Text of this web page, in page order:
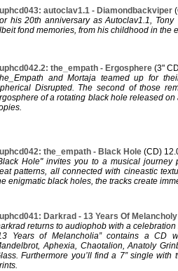
autoclav1.1 - Diamondbackviper
his 20th anniversary as Autoclav1.1,
fond memories, from his childhood in the
the_empath - Ergosphere (3"
and Mortaja teamed up for
Disrupted. The second of those
of a rotating black hole released
the_empath - Black Hole (CD)
Hole" invites you to a musical journey
patterns, all connected with cineastic
enigmatic black holes, the tracks create
Darkrad - 13 Years Of Melancholy
returns to audiophob with a
Years of Melancholia” contains a CD
Aphexia, Chaotalion, Anatoly
Furthermore you’ll find a 7” single